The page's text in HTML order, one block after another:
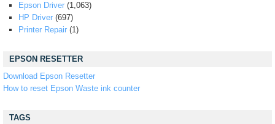
Epson Driver (1,063)
HP Driver (697)
Printer Repair (1)
EPSON RESETTER
Download Epson Resetter
How to reset Epson Waste ink counter
TAGS